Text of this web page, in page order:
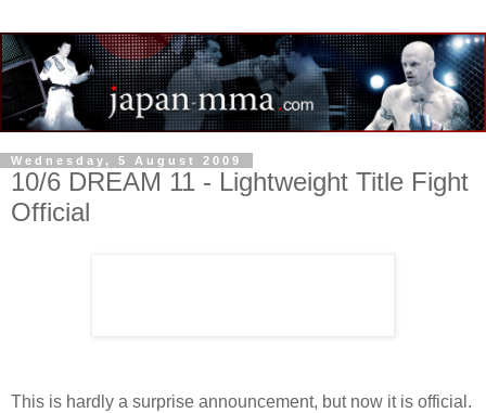
Wednesday, 5 August 2009
10/6 DREAM 11 - Lightweight Title Fight
Official
This is hardly a surprise announcement, but now it is official.